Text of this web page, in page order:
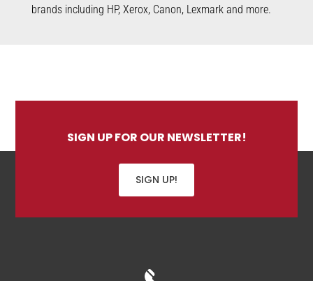
brands including HP, Xerox, Canon, Lexmark and more.
SIGN UP FOR OUR NEWSLETTER!
SIGN UP!